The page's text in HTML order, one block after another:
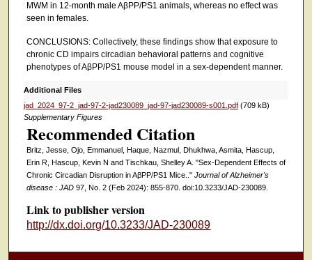
MWM in 12-month male AβPP/PS1 animals, whereas no effect was
seen in females.
CONCLUSIONS: Collectively, these findings show that exposure to
chronic CD impairs circadian behavioral patterns and cognitive
phenotypes of AβPP/PS1 mouse model in a sex-dependent manner.
Additional Files
jad_2024_97-2_jad-97-2-jad230089_jad-97-jad230089-s001.pdf(709 kB)
Supplementary Figures
Recommended Citation
Britz, Jesse, Ojo, Emmanuel, Haque, Nazmul, Dhukhwa, Asmita, Hascup,
Erin R, Hascup, Kevin N and Tischkau, Shelley A. "Sex-Dependent Effects of
Chronic Circadian Disruption in AβPP/PS1 Mice.." Journal of Alzheimer's
disease : JAD97, No. 2 (Feb 2024): 855-870. doi:10.3233/JAD-230089.
Link to publisher version
http://dx.doi.org/10.3233/JAD-230089